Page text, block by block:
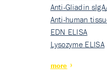
Anti-Gliadin
Anti-human
EDN ELISA
Lysozyme ELISA
more